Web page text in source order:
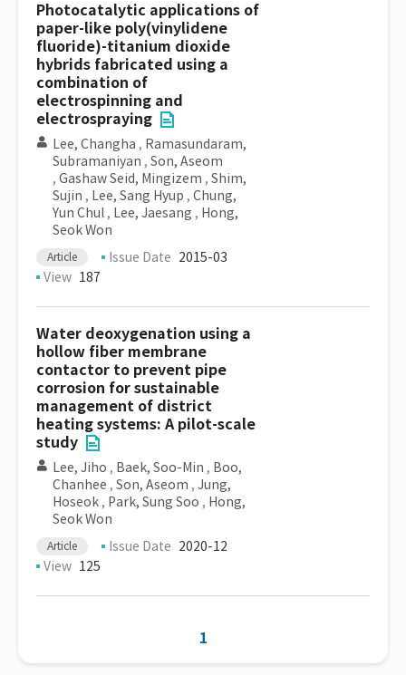
Photocatalytic applications of
paper-like poly(vinylidene
fluoride)-titanium dioxide
hybrids fabricated using a
combination of
electrospinning and
electrospraying
Lee, Changha , Ramasundaram,
Subramaniyan , Son, Aseom
, Gashaw Seid, Mingizem , Shim,
Sujin , Lee, Sang Hyup , Chung,
Yun Chul , Lee, Jaesang , Hong,
Seok Won
Article Issue Date 2015-03
View 187
Water deoxygenation using a
hollow fiber membrane
contactor to prevent pipe
corrosion for sustainable
management of district
heating systems: A pilot-scale
study
Lee, Jiho , Baek, Soo-Min , Boo,
Chanhee , Son, Aseom , Jung,
Hoseok , Park, Sung Soo , Hong,
Seok Won
Article Issue Date 2020-12
View 125
1